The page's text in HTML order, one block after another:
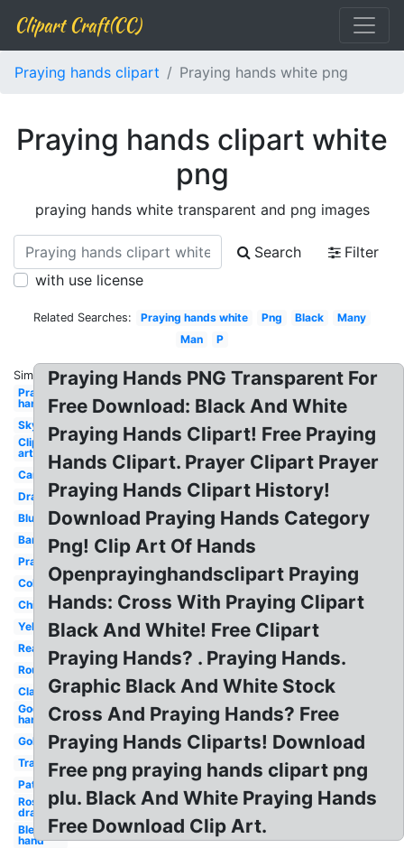
Clipart Craft(CC)
Praying hands clipart Praying hands white png
Praying hands clipart white
png
praying hands white transparent and png images
Search
Filter
with use license
Related Searches: Praying hands white Png Black
Many
Man
P
Similar:
Praying
hands
Sky
Clip
art
Cartoon
Drawing
Blue
Banner
Prayer
Coloring
Child's
Yellow
Real
Round
Clasped
God's
hand
Golden
Transparent
Pattern
Rosary
drawing
Blessing
hand
Praying Hands PNG Transparent For
Free Download: Black And White
Praying Hands Clipart! Free Praying
Hands Clipart. Prayer Clipart Prayer
Praying Hands Clipart History!
Download Praying Hands Category
Png! Clip Art Of Hands
Openprayinghandsclipart Praying
Hands: Cross With Praying Clipart
Black And White! Free Clipart
Praying Hands? . Praying Hands.
Graphic Black And White Stock
Cross And Praying Hands? Free
Praying Hands Cliparts! Download
Free png praying hands clipart png
plu. Black And White Praying Hands
Free Download Clip Art.